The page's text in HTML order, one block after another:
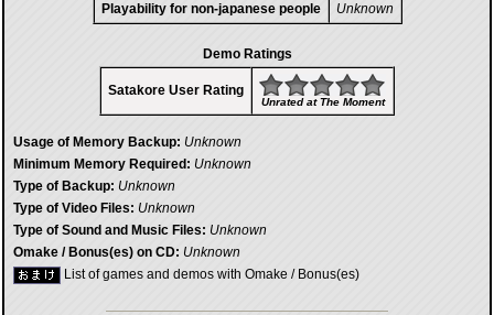
Playability for non-japanese people
Unknown
Demo Ratings
Satakore User Rating
Unrated at The Moment
Usage of Memory Backup: Unknown
Minimum Memory Required: Unknown
Type of Backup: Unknown
Type of Video Files: Unknown
Type of Sound and Music Files: Unknown
Omake / Bonus(es) on CD: Unknown
List of games and demos with Omake / Bonus(es)